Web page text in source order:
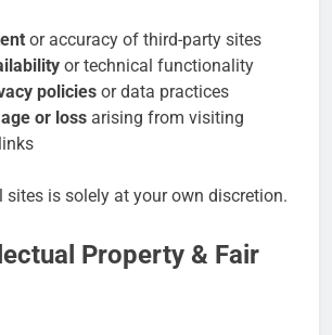
or accuracy of third-party sites
or technical functionality
policies or data practices
or loss arising from visiting
sites is solely at your own discretion.
Property & Fair